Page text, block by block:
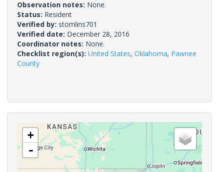
Observation notes: None.
Status: Resident
Verified by: stomlins701
Verified date: December 28, 2016
Coordinator notes: None.
Checklist region(s): United States, Oklahoma, Pawnee
County
+
-